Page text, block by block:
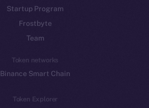
Startup Program
Frostbyte
Team
Token networks
Binance Smart Chain
Token Explorer